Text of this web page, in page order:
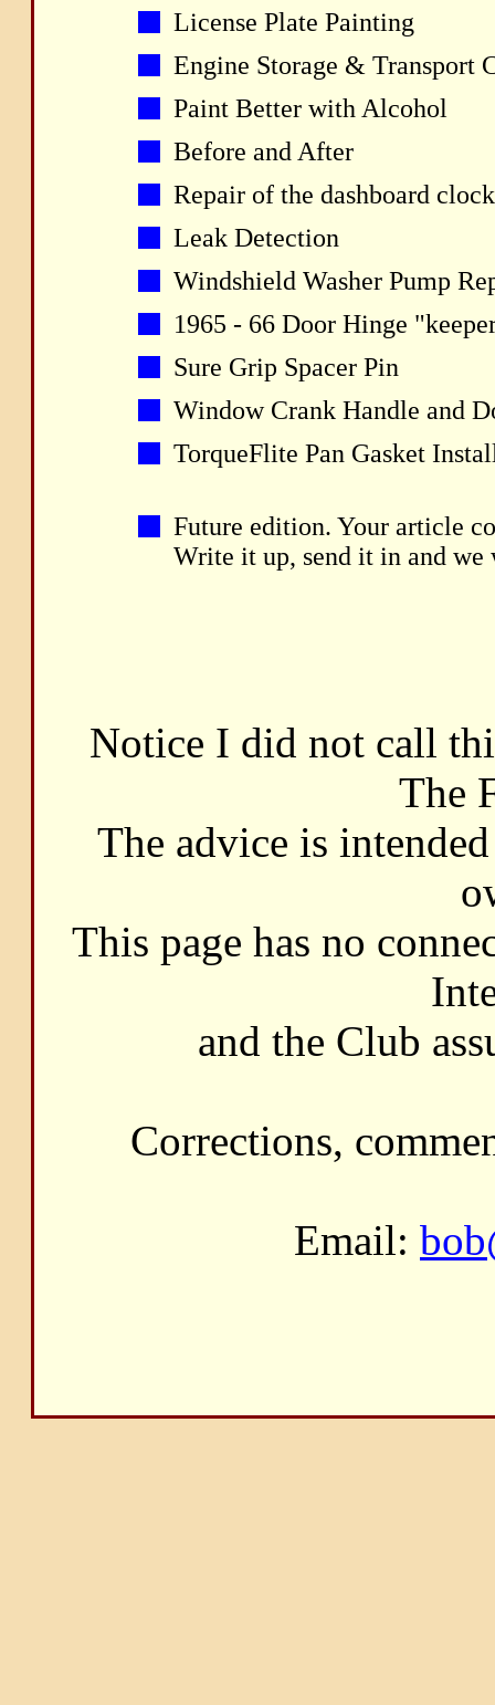
License Plate Painting
Engine Storage & Transport
Paint Better with Alcohol
Before and After
Repair of the dashboard clock
Leak Detection
Windshield Washer Pump
1965 - 66 Door Hinge
Sure Grip Spacer Pin
Window Crank Handle and
TorqueFlite Pan Gasket
Future edition. Your article
Write it up, send it in and
Notice I did not call
The
The advice is
This page has no
and the Club
Corrections,
Email: